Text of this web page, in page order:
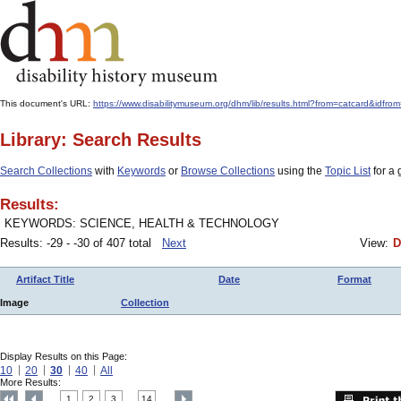
This document's URL: https://www.disabilitymuseum.org/dhm/lib/
Library: Search Results
Search Collections with Keywords or Browse Collections using the Topic Listfor a
Results:
KEYWORDS: SCIENCE, HEALTH & TECHNOLOGY
Results: -29 - -30 of 407 total
Next View:
Artifact Title Date Format
Image Collection
Display Results on this Page:
10 20 30 40 All
More Results:
1 2 3 14